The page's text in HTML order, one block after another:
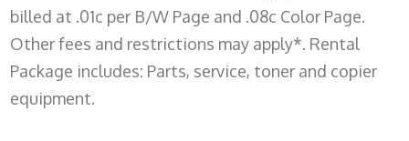
billed at .01c per B/W Page and .08c Color Page.
Other fees and restrictions may apply*. Rental
Package includes: Parts, service, toner and copier
equipment.